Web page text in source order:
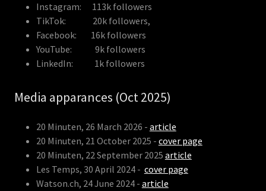
Instagram: 113k followers
TikTok: 20k followers,
Facebook: 16k followers
YouTube: 9k followers
LinkedIn: 1k followers
Media apparances (Oct 2025)
20 Minuten, 26 March 2026 - article
20 Minuten, 21 October 2025 - cover page
20 Minuten, 22 September 2025 article
Les Temps, 30 April 2024 - cover page
Watson.ch, 24 June 2024 - article